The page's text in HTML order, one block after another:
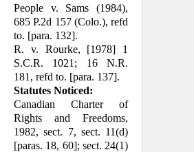
People v. Sams (1984),
685 P.2d 157 (Colo.), refd
to. [para. 132].
R. v. Rourke, [1978] 1
S.C.R. 1021; 16 N.R.
181, refd to. [para. 137].
Statutes Noticed:
Canadian Charter of
Rights and Freedoms,
1982, sect. 7, sect. 11(d)
[paras. 18, 60]; sect. 24(1)